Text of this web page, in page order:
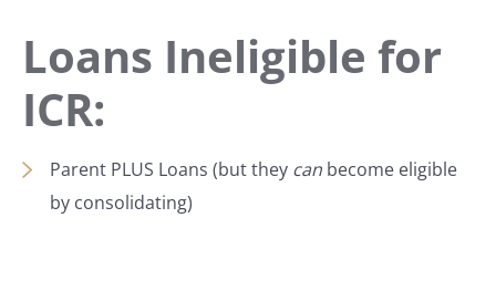
Loans Ineligible for
ICR:
Parent PLUS Loans (but they can become eligible
by consolidating)